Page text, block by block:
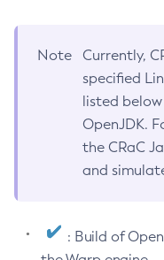
Note
Currently,
specified
listed
OpenJDK.
the CRaC
and
: Build of